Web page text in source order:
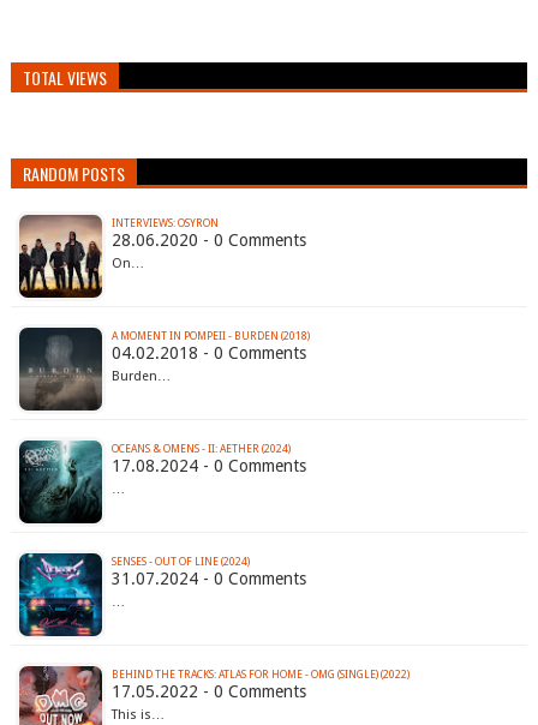
TOTAL VIEWS
RANDOM POSTS
INTERVIEWS: OSYRON
28.06.2020 - 0 Comments
On…
A MOMENT IN POMPEII - BURDEN (2018)
04.02.2018 - 0 Comments
Burden…
OCEANS & OMENS - II: AETHER (2024)
17.08.2024 - 0 Comments
…
SENSES - OUT OF LINE (2024)
31.07.2024 - 0 Comments
…
BEHIND THE TRACKS: ATLAS FOR HOME - OMG (SINGLE) (2022)
17.05.2022 - 0 Comments
This is…